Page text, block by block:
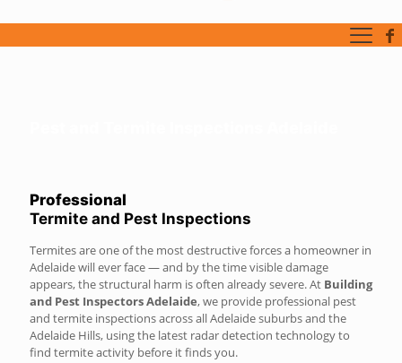
Professional
Termite and Pest Inspections
Termites are one of the most destructive forces a homeowner in
Adelaide will ever face — and by the time visible damage
appears, the structural harm is often already severe. At Building
and Pest Inspectors Adelaide, we provide professional pest
and termite inspections across all Adelaide suburbs and the
Adelaide Hills, using the latest radar detection technology to
find termite activity before it finds you.